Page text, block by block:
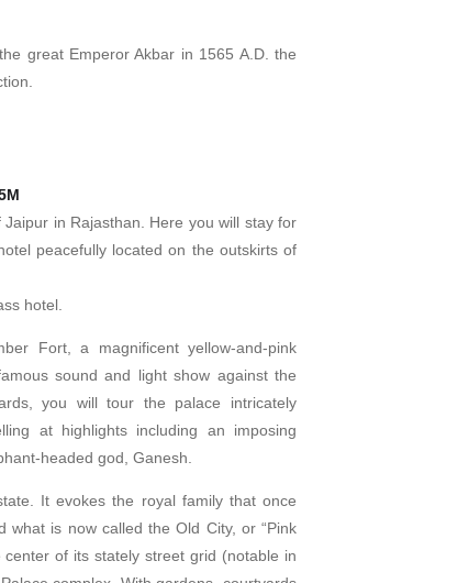
great Emperor Akbar in 1565 A.D. the
in Rajasthan. Here you will stay for
peacefully located on the outskirts of
hotel.
Fort, a magnificent yellow-and-pink
sound and light show against the
you will tour the palace intricately
at highlights including an imposing
headed god, Ganesh.
It evokes the royal family that once
is now called the Old City, or “Pink
of its stately street grid (notable in